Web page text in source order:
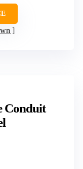
Conduit